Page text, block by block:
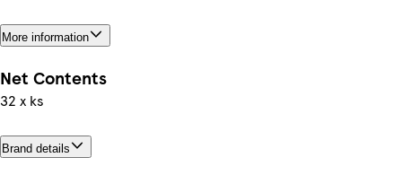
More information
Net Contents
32 x ks
Brand details